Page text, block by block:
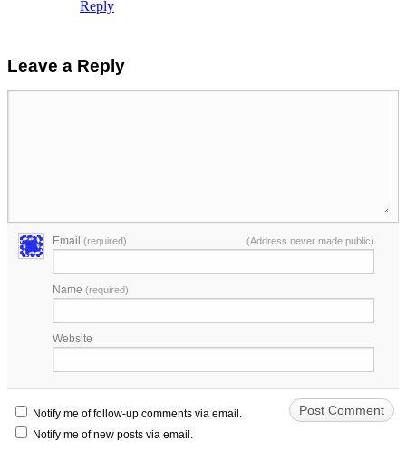
Reply
Leave a Reply
Email (required) (Address never made public)
Name (required)
Website
Notify me of follow-up comments via email.
Notify me of new posts via email.